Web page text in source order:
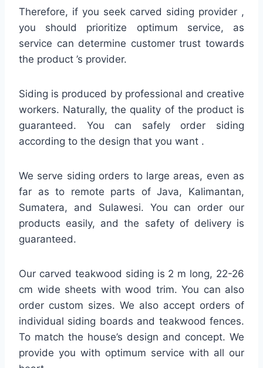
Therefore, if you seek carved siding provider ,
you should prioritize optimum service, as
service can determine customer trust towards
the product ’s provider.
Siding is produced by professional and creative
workers. Naturally, the quality of the product is
guaranteed. You can safely order siding
according to the design that you want .
We serve siding orders to large areas, even as
far as to remote parts of Java, Kalimantan,
Sumatera, and Sulawesi. You can order our
products easily, and the safety of delivery is
guaranteed.
Our carved teakwood siding is 2 m long, 22-26
cm wide sheets with wood trim. You can also
order custom sizes. We also accept orders of
individual siding boards and teakwood fences.
To match the house’s design and concept. We
provide you with optimum service with all our